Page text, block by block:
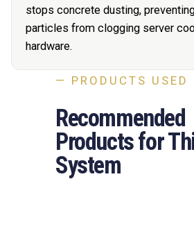
stops concrete dusting,
particles from clogging server
hardware.
— PRODUCTS USED
Recommended
Products for
System